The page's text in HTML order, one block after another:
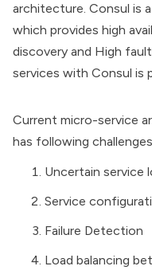
architecture. Consul is
which provides high
discovery and High
services with Consul is
Current micro-service
has following challenges
Uncertain service
Service
Failure Detection
Load balancing